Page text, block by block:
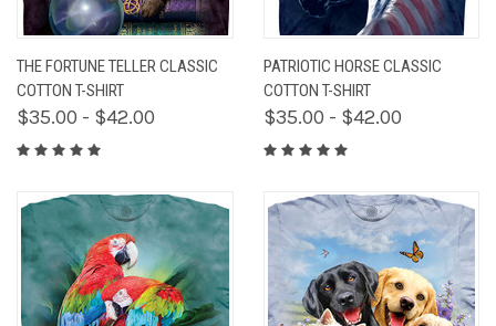
THE FORTUNE TELLER CLASSIC
COTTON T-SHIRT
$35.00 - $42.00
PATRIOTIC HORSE CLASSIC
COTTON T-SHIRT
$35.00 - $42.00